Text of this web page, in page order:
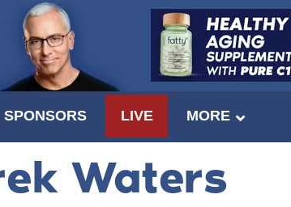
SPONSORS LIVE MORE
Waters